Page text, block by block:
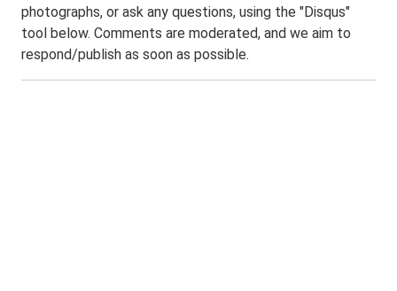
photographs, or ask any questions, using the "Disqus"
tool below. Comments are moderated, and we aim to
respond/publish as soon as possible.